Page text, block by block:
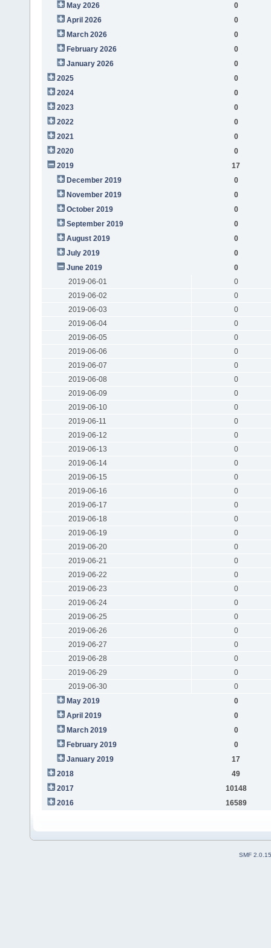
May 2026
0
April 2026
0
March 2026
0
February 2026
0
January 2026
0
2025
0
2024
0
2023
0
2022
0
2021
0
2020
0
2019
17
December 2019
0
November 2019
0
October 2019
0
September 2019
0
August 2019
0
July 2019
0
June 2019
0
2019-06-01
0
2019-06-02
0
2019-06-03
0
2019-06-04
0
2019-06-05
0
2019-06-06
0
2019-06-07
0
2019-06-08
0
2019-06-09
0
2019-06-10
0
2019-06-11
0
2019-06-12
0
2019-06-13
0
2019-06-14
0
2019-06-15
0
2019-06-16
0
2019-06-17
0
2019-06-18
0
2019-06-19
0
2019-06-20
0
2019-06-21
0
2019-06-22
0
2019-06-23
0
2019-06-24
0
2019-06-25
0
2019-06-26
0
2019-06-27
0
2019-06-28
0
2019-06-29
0
2019-06-30
0
May 2019
0
April 2019
0
March 2019
0
February 2019
0
January 2019
17
2018
49
2017
10148
2016
16589
SMF 2.0.15